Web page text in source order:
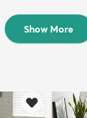
$239
Show More